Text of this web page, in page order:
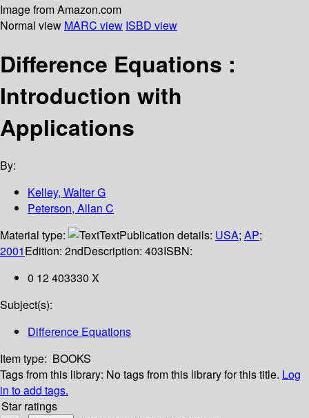
Image from Amazon.com
Normal view MARC view ISBD view
Difference Equations :
Introduction with
Applications
By:
Kelley, Walter G
Peterson, Allan C
Material type:
TextPublication details: USA; AP;
2001Edition: 2ndDescription: 403ISBN:
0 12 403330 X
Subject(s):
Difference Equations
Item type: BOOKS
Tags from this library: No tags from this library for this title. Log
in to add tags.
Star ratings